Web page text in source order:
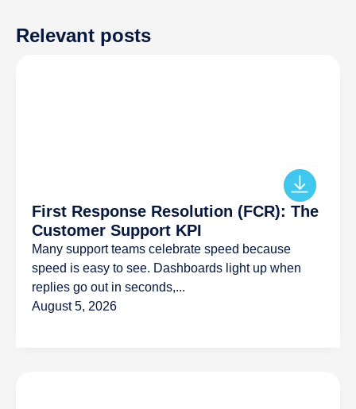
Relevant posts
First Response Resolution (FCR): The
Customer Support KPI
Many support teams celebrate speed because
speed is easy to see. Dashboards light up when
replies go out in seconds,...
August 5, 2026